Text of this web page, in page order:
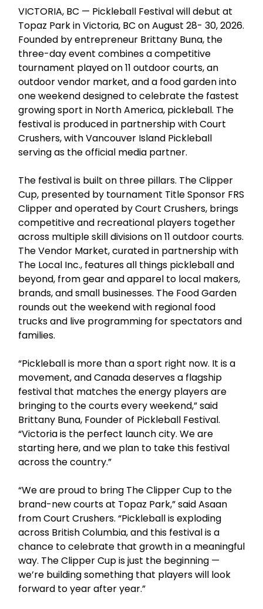
VICTORIA, BC — Pickleball Festival will debut at
Topaz Park in Victoria, BC on August 28- 30, 2026.
Founded by entrepreneur Brittany Buna, the
three-day event combines a competitive
tournament played on 11 outdoor courts, an
outdoor vendor market, and a food garden into
one weekend designed to celebrate the fastest
growing sport in North America, pickleball. The
festival is produced in partnership with Court
Crushers, with Vancouver Island Pickleball
serving as the official media partner.
The festival is built on three pillars. The Clipper
Cup, presented by tournament Title Sponsor FRS
Clipper and operated by Court Crushers, brings
competitive and recreational players together
across multiple skill divisions on 11 outdoor courts.
The Vendor Market, curated in partnership with
The Local Inc., features all things pickleball and
beyond, from gear and apparel to local makers,
brands, and small businesses. The Food Garden
rounds out the weekend with regional food
trucks and live programming for spectators and
families.
“Pickleball is more than a sport right now. It is a
movement, and Canada deserves a flagship
festival that matches the energy players are
bringing to the courts every weekend,” said
Brittany Buna, Founder of Pickleball Festival.
“Victoria is the perfect launch city. We are
starting here, and we plan to take this festival
across the country.”
“We are proud to bring The Clipper Cup to the
brand-new courts at Topaz Park,” said Asaan
from Court Crushers. “Pickleball is exploding
across British Columbia, and this festival is a
chance to celebrate that growth in a meaningful
way. The Clipper Cup is just the beginning —
we’re building something that players will look
forward to year after year.”